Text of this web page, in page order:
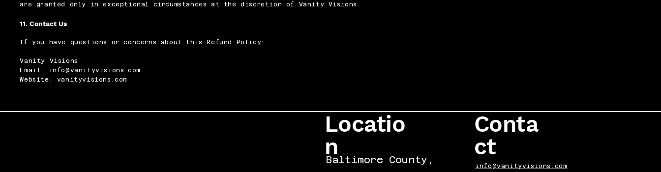
are granted only in exceptional circumstances at the discretion of Vanity Visions.
11. Contact Us
If you have questions or concerns about this Refund Policy:
Vanity Visions
Email: info@vanityvisions.com
Website: vanityvisions.com
Locatio
n
Baltimore County,
Conta
ct
info@vanityvisions.com